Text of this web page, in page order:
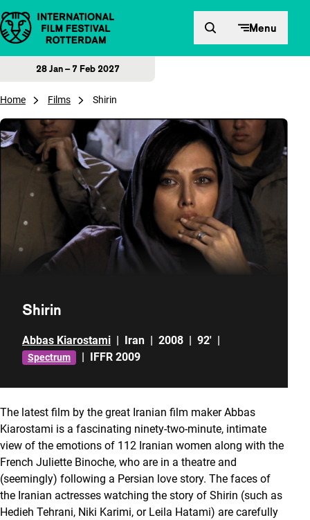
Skip to content Menu
28 Jan – 7 Feb 2027
Home Films Shirin
Shirin
Abbas Kiarostami | Iran | 2008 | 92' |
Spectrum | IFFR 2009
The latest film by the great Iranian film maker Abbas
Kiarostami is a fascinating ninety-two-minute, intimate
view of the emotions of 112 Iranian women along with the
French Juliette Binoche, who are in a theatre and
(seemingly) following a Persian love story. The faces of
the Iranian actresses watching the story of Shirin (such as
Hedieh Tehrani, Niki Karimi, or Leila Hatami) are carefully